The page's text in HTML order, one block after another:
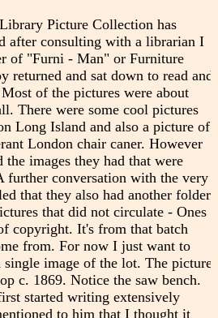
Picture Collection has
after consulting with a librarian I
of "Furni - Man" or Furniture
returned and sat down to read and
of the pictures were about
There were some cool pictures
Long Island and also a picture of
London chair caner. However
images they had that were
further conversation with the very
that they also had another folder
that did not circulate - Ones
copyright. It's from that batch
from. For now I just want to
image of the lot. The picture
c. 1869. Notice the saw bench.
started writing extensively
to him that I thought it